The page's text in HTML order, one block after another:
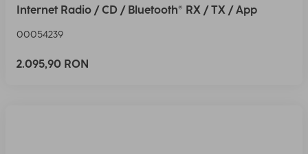
Internet Radio / CD / Bluetooth® RX / TX / App
00054239
2.095,90 RON